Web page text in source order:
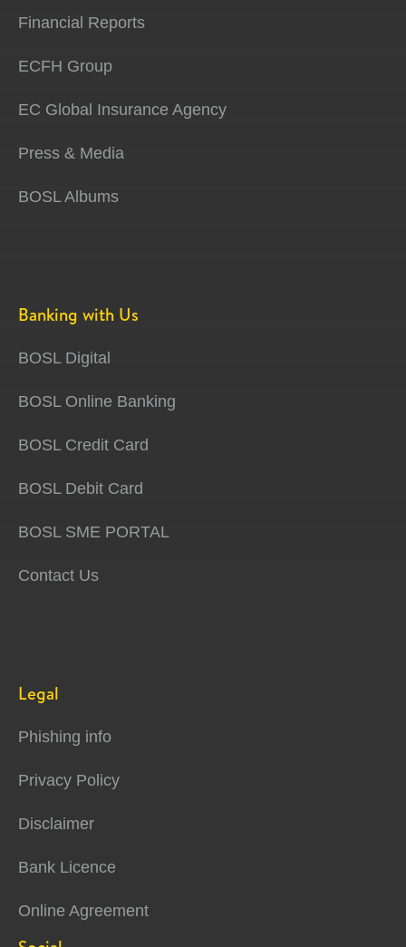
Financial Reports
ECFH Group
EC Global Insurance Agency
Press & Media
BOSL Albums
Banking with Us
BOSL Digital
BOSL Online Banking
BOSL Credit Card
BOSL Debit Card
BOSL SME PORTAL
Contact Us
Legal
Phishing info
Privacy Policy
Disclaimer
Bank Licence
Online Agreement